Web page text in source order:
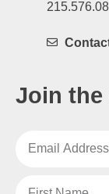
Join the